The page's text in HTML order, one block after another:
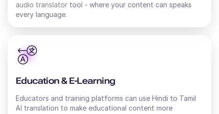
audio translator tool - where your content can speaks
every language.
Education & E-Learning
Educators and training platforms can use Hindi to Tamil
AI translation to make educational content more